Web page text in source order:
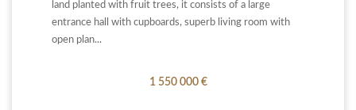
land planted with fruit trees, it consists of a large
entrance hall with cupboards, superb living room with
open plan...
1 550 000 €